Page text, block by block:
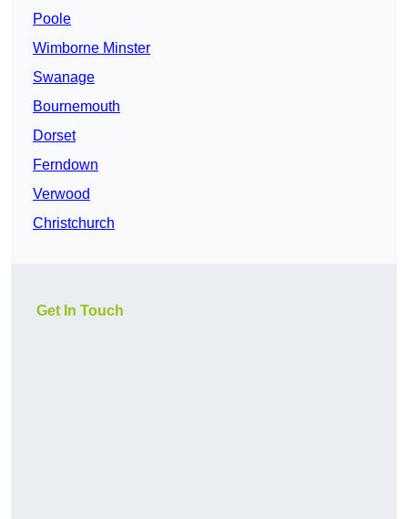
Poole
Wimborne Minster
Swanage
Bournemouth
Dorset
Ferndown
Verwood
Christchurch
Get In Touch